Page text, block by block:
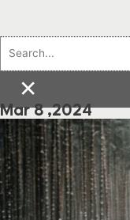
×
Mar 8 ,2024